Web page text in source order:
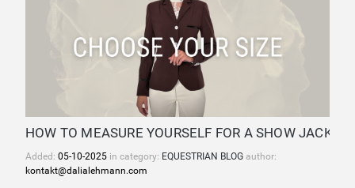
HOW TO MEASURE YOURSELF FOR A SHOW
Added: 05-10-2025 in category: EQUESTRIAN BLOG author:
kontakt@dalialehmann.com